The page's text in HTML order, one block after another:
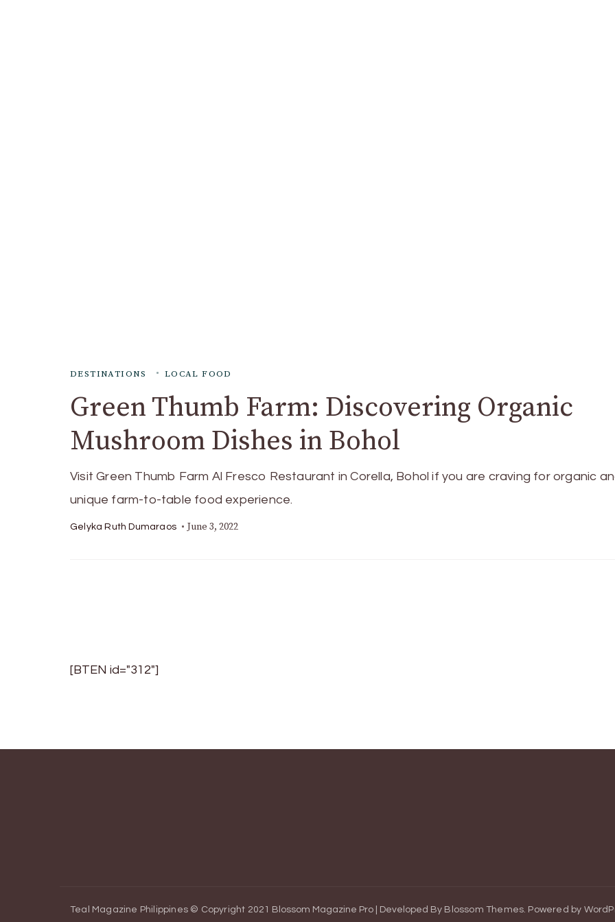
DESTINATIONS LOCAL FOOD
Green Thumb Farm: Discovering Organic
Mushroom Dishes in Bohol
Visit Green Thumb Farm Al Fresco Restaurant in Corella, Bohol if you are craving for organic
unique farm-to-table food experience.
Gelyka Ruth Dumaraos June 3, 2022
[BTEN id="312"]
Teal Magazine Philippines © Copyright 2021 Blossom Magazine Pro | Developed By Blossom Themes. Powered by